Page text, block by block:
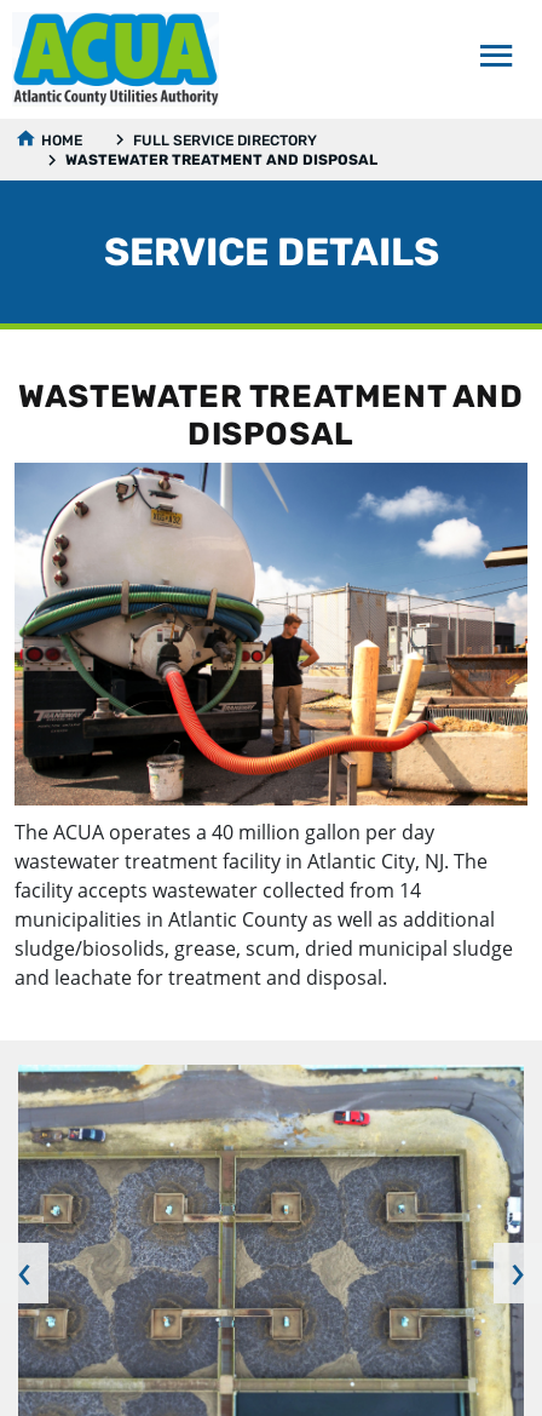
HOME
FULL SERVICE DIRECTORY
WASTEWATER TREATMENT AND DISPOSAL
SERVICE DETAILS
WASTEWATER TREATMENT AND
DISPOSAL
The ACUA operates a 40 million gallon per day
wastewater treatment facility in Atlantic City, NJ. The
facility accepts wastewater collected from 14
municipalities in Atlantic County as well as additional
sludge/biosolids, grease, scum, dried municipal sludge
and leachate for treatment and disposal.
‹ ›